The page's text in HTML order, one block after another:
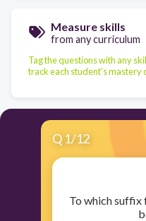
Measure skills
from any curriculum
Tag the questions with any
track each student's mastery
Q 1/12
​To which suffix